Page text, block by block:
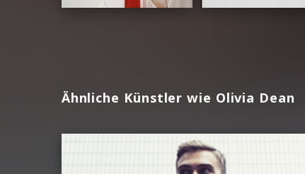
Ähnliche Künstler wie Olivia Dean